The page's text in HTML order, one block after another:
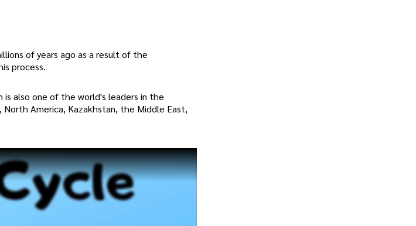
of years ago as a result of the
process.
also one of the world's leaders in the
America, Kazakhstan, the Middle East,